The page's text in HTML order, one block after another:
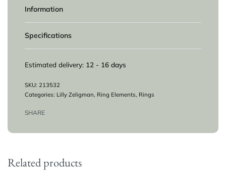
Information
Specifications
Estimated delivery: 12 - 16 days
213532
Categories: Lilly Zeligman, Ring Elements, Rings
SHARE
Related products